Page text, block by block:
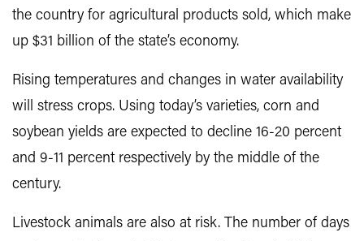
the country for agricultural products sold, which make
up $31 billion of the state’s economy.
Rising temperatures and changes in water availability
will stress crops. Using today’s varieties, corn and
soybean yields are expected to decline 16-20 percent
and 9-11 percent respectively by the middle of the
century.
Livestock animals are also at risk. The number of days